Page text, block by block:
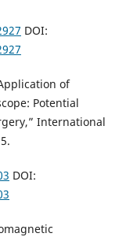
DOI:
of
Potential
International
DOI: